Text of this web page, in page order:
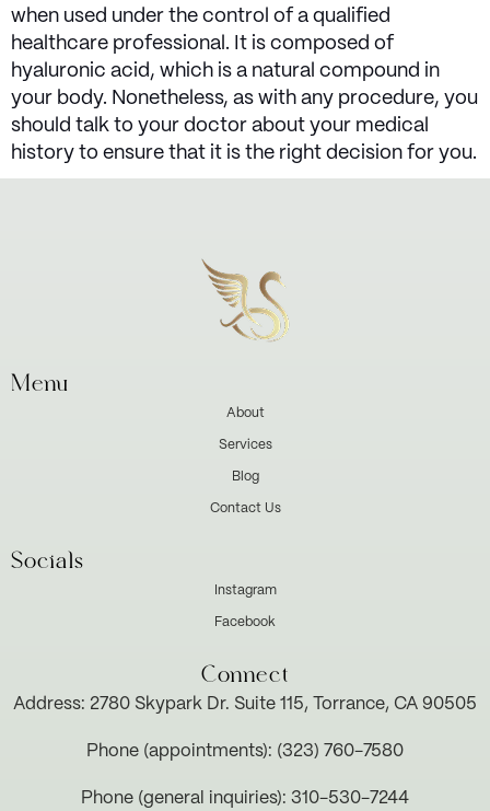
when used under the control of a qualified
healthcare professional. It is composed of
hyaluronic acid, which is a natural compound in
your body. Nonetheless, as with any procedure, you
should talk to your doctor about your medical
history to ensure that it is the right decision for you.
Menu
About
Services
Blog
Contact Us
Socials
Instagram
Facebook
Connect
Address: 2780 Skypark Dr. Suite 115, Torrance, CA 90505
Phone (appointments): (323) 760-7580
Phone (general inquiries): 310-530-7244